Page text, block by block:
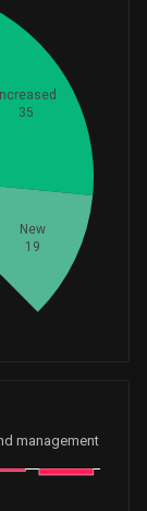
New
19
35
management